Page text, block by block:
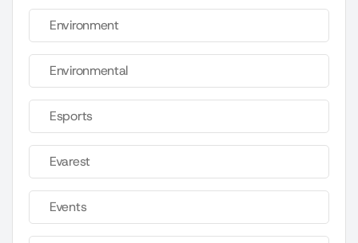
Environment
Environmental
Esports
Evarest
Events